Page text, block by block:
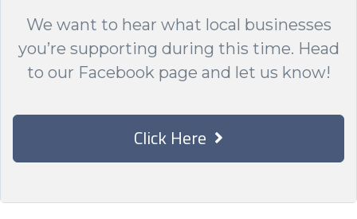
We want to hear what local businesses
you’re supporting during this time. Head
to our Facebook page and let us know!
Click Here